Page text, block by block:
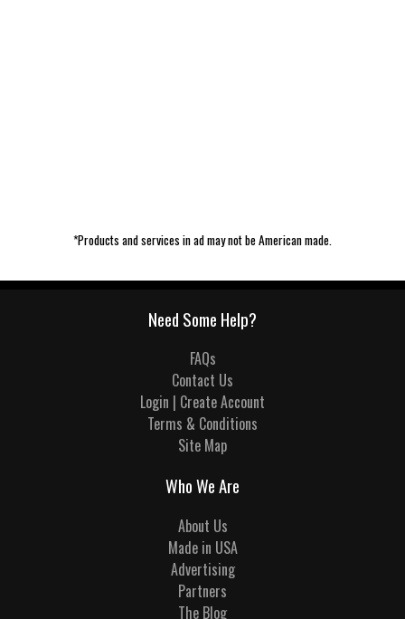
*Products and services in ad may not be American made.
Need Some Help?
FAQs
Contact Us
Login | Create Account
Terms & Conditions
Site Map
Who We Are
About Us
Made in USA
Advertising
Partners
The Blog